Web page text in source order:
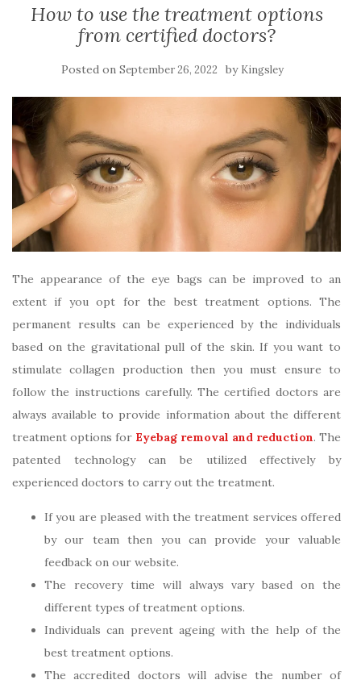
How to use the treatment options
from certified doctors?
Posted on September 26, 2022 by Kingsley
The appearance of the eye bags can be improved to an
extent if you opt for the best treatment options. The
permanent results can be experienced by the individuals
based on the gravitational pull of the skin. If you want to
stimulate collagen production then you must ensure to
follow the instructions carefully. The certified doctors are
always available to provide information about the different
treatment options for Eyebag removal and reduction. The
patented technology can be utilized effectively by
experienced doctors to carry out the treatment.
If you are pleased with the treatment services offered
by our team then you can provide your valuable
feedback on our website.
The recovery time will always vary based on the
different types of treatment options.
Individuals can prevent ageing with the help of the
best treatment options.
The accredited doctors will advise the number of